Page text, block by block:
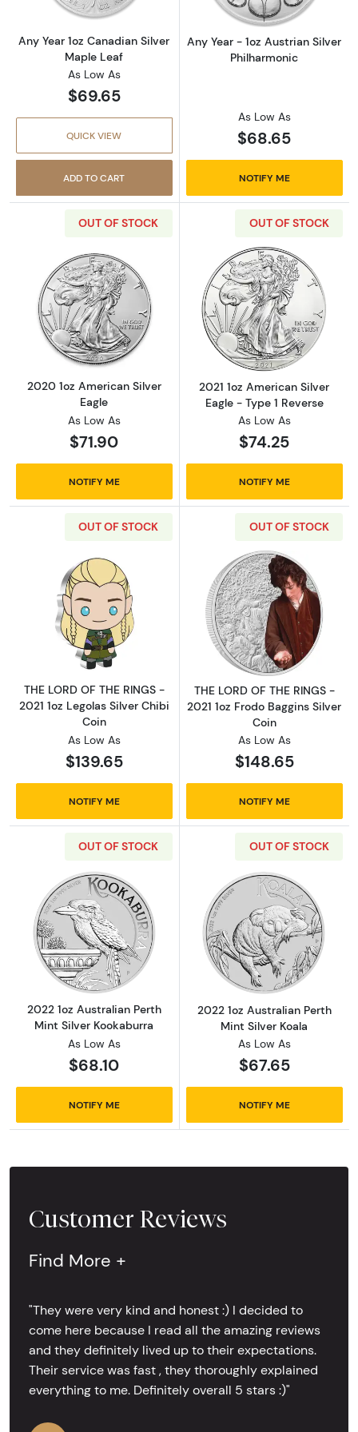
Any Year 1oz Canadian Silver
Maple Leaf
As Low As
$69.65
QUICK VIEW
ADD TO CART
Any Year - 1oz Austrian Silver
Philharmonic
As Low As
$68.65
NOTIFY ME
OUT OF STOCK
Read more about2020 1oz American Silver
2020 1oz American Silver
Eagle
As Low As
$71.90
NOTIFY ME
OUT OF STOCK
Read more
2021 1oz American Silver
Eagle - Type 1 Reverse
As Low As
$74.25
NOTIFY ME
OUT OF STOCK
Read more aboutTHE LORD OF THE RINGS -
THE LORD OF THE RINGS -
2021 1oz Legolas Silver Chibi
Coin
As Low As
$139.65
NOTIFY ME
OUT OF STOCK
Read more
THE LORD OF THE RINGS -
2021 1oz Frodo Baggins Silver
Coin
As Low As
$148.65
NOTIFY ME
OUT OF STOCK
Read more about2022 1oz Australian Perth
2022 1oz Australian Perth
Mint Silver Kookaburra
As Low As
$68.10
NOTIFY ME
OUT OF STOCK
Read more
2022 1oz Australian Perth
Mint Silver Koala
As Low As
$67.65
NOTIFY ME
Customer Reviews
Find More +
"They were very kind and honest :) I decided to
come here because I read all the amazing reviews
and they definitely lived up to their expectations.
Their service was fast , they thoroughly explained
everything to me. Definitely overall 5 stars :)"